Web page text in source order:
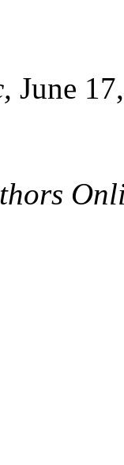
June